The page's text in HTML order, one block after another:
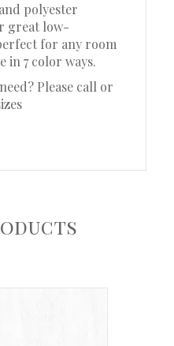
polyester
great low-
for any room
in 7 color ways.
Please call or